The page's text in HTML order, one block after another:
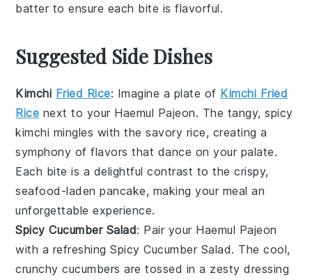
batter to ensure each bite is flavorful.
Suggested Side Dishes
Kimchi Fried Rice: Imagine a plate of Kimchi Fried
Rice next to your Haemul Pajeon. The tangy, spicy
kimchi mingles with the savory rice, creating a
symphony of flavors that dance on your palate.
Each bite is a delightful contrast to the crispy,
seafood-laden pancake, making your meal an
unforgettable experience.
Spicy Cucumber Salad: Pair your Haemul Pajeon
with a refreshingSpicy Cucumber Salad. The cool,
crunchycucumbers are tossed in a zesty dressing